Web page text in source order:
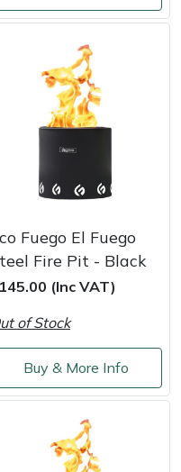
Fuego El Fuego
Fire Pit - Black
(Inc VAT)
of Stock
Buy & More Info